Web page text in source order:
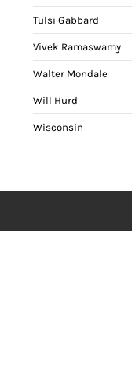
Tulsi Gabbard
Vivek Ramaswamy
Walter Mondale
Will Hurd
Wisconsin